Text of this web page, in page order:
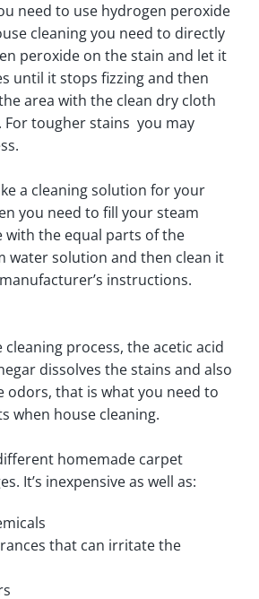
need to use hydrogen peroxide
cleaning you need to directly
peroxide on the stain and let it
until it stops fizzing and then
area with the clean dry cloth
For tougher stains you may
a cleaning solution for your
you need to fill your steam
with the equal parts of the
water solution and then clean it
instructions.
process, the acetic acid
dissolves the stains and also
odors, that is what you need to
when house cleaning.
homemade carpet
It’s inexpensive as well as:
that can irritate the